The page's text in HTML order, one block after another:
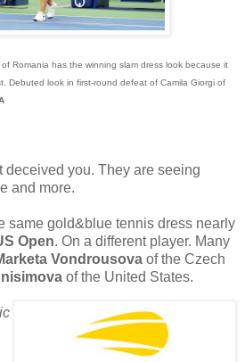
Romania has the winning slam dress look because it
Debuted look in first-round defeat of Camila Giorgi of
deceived you. They are seeing
and more.
same gold&blue tennis dress nearly
Open. On a different player. Many
Vondrousova of the Czech
of the United States.